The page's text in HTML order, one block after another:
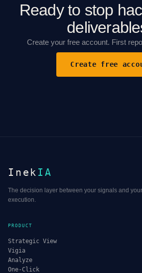
Ready to stop
Create your free account. First
Create free
Inek IA
The decision layer between your signals and your
execution.
PRODUCT
Strategic View
Vigia
Analyze
One-Click